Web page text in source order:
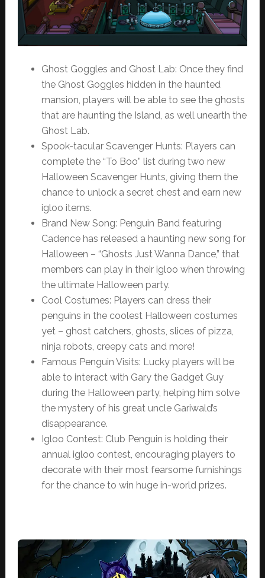
Ghost Goggles and Ghost Lab: Once they find
the Ghost Goggles hidden in the haunted
mansion, players will be able to see the ghosts
that are haunting the Island, as well unearth the
Ghost Lab.
Spook-tacular Scavenger Hunts: Players can
complete the “To Boo” list during two new
Halloween Scavenger Hunts, giving them the
chance to unlock a secret chest and earn new
igloo items.
Brand New Song: Penguin Band featuring
Cadence has released a haunting new song for
Halloween – “Ghosts Just Wanna Dance,” that
members can play in their igloo when throwing
the ultimate Halloween party.
Cool Costumes: Players can dress their
penguins in the coolest Halloween costumes
yet – ghost catchers, ghosts, slices of pizza,
ninja robots, creepy cats and more!
Famous Penguin Visits: Lucky players will be
able to interact with Gary the Gadget Guy
during the Halloween party, helping him solve
the mystery of his great uncle Gariwald’s
disappearance.
Igloo Contest: Club Penguin is holding their
annual igloo contest, encouraging players to
decorate with their most fearsome furnishings
for the chance to win huge in-world prizes.